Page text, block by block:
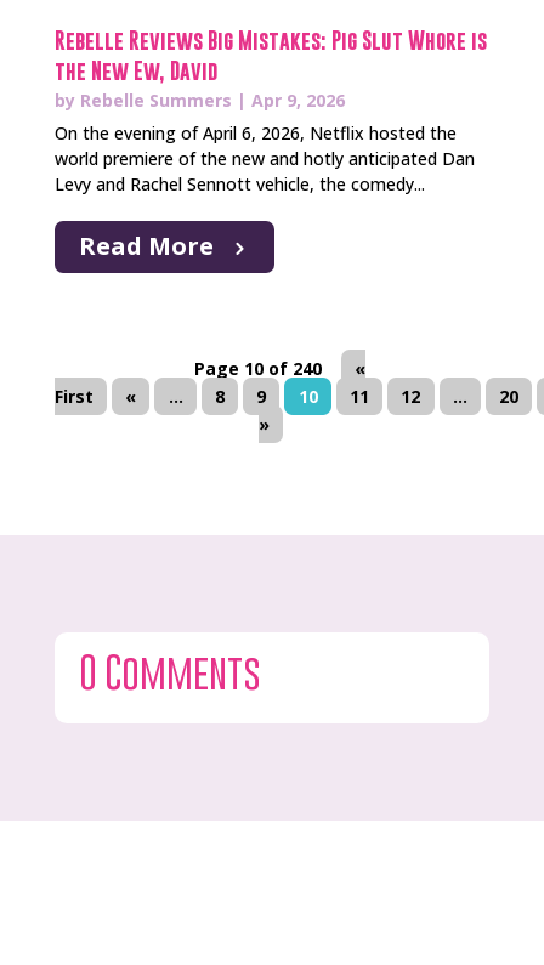
Rebelle Reviews Big Mistakes: Pig Slut Whore is
the New Ew, David
by Rebelle Summers | Apr 9, 2026
On the evening of April 6, 2026, Netflix hosted the
world premiere of the new and hotly anticipated Dan
Levy and Rachel Sennott vehicle, the comedy...
Read More
Page 10 of 240
«
First
« ... 8 9 10 11 12 ...
20
»
0 Comments